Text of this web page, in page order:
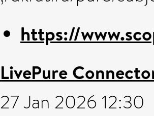
https://
LivePure
27 Jan 2026 12:30